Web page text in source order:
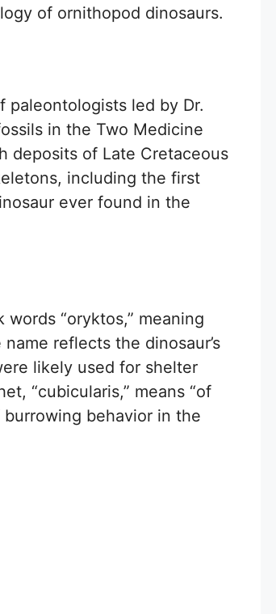
of ornithopod dinosaurs.
paleontologists led by Dr.
in the Two Medicine
deposits of Late Cretaceous
including the first
ever found in the
“oryktos,” meaning
name reflects the dinosaur’s
likely used for shelter
“cubicularis,” means “of
behavior in the